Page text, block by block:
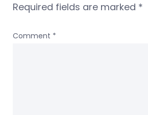
Required fields are marked *
Comment *